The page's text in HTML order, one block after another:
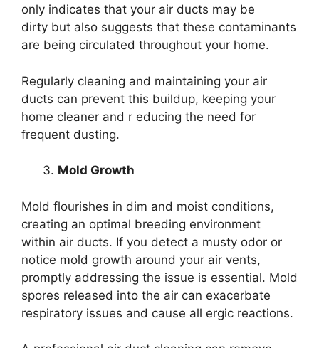
only indicates that your air ducts may be
dirty but also suggests that these contaminants
are being circulated throughout your home.
Regularly cleaning and maintaining your air
ducts can prevent this buildup, keeping your
home cleaner and r educing the need for
frequent dusting.
Mold Growth
Mold flourishes in dim and moist conditions,
creating an optimal breeding environment
within air ducts. If you detect a musty odor or
notice mold growth around your air vents,
promptly addressing the issue is essential. Mold
spores released into the air can exacerbate
respiratory issues and cause all ergic reactions.